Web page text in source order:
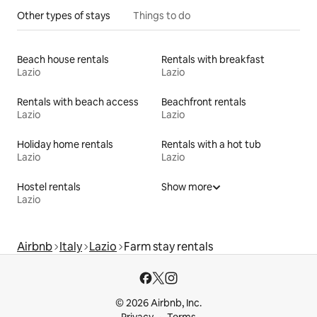
Other types of stays Things to do
Beach house rentals
Lazio
Rentals with breakfast
Lazio
Rentals with beach access
Lazio
Beachfront rentals
Lazio
Holiday home rentals
Lazio
Rentals with a hot tub
Lazio
Hostel rentals
Lazio
Show more
Airbnb Italy Lazio Farm stay rentals
© 2026 Airbnb, Inc.